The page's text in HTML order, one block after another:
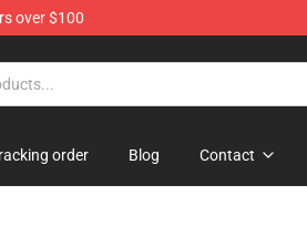
over $100
order Blog Contact